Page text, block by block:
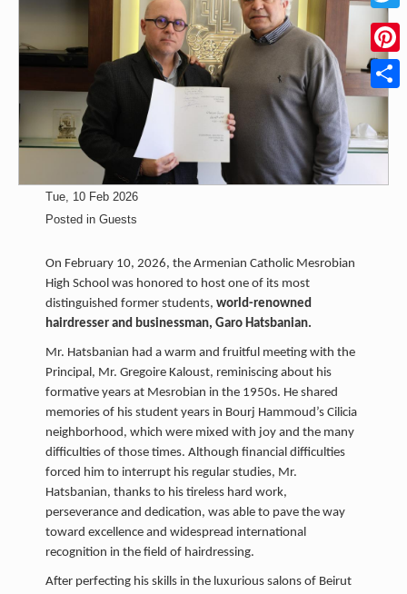
Twitter
Tue, 10 Feb 2026
Posted in Guests
On February 10, 2026, the Armenian Catholic Mesrobian
High School was honored to host one of its most
distinguished former students, world-renowned
hairdresser and businessman, Garo Hatsbanian.
Mr. Hatsbanian had a warm and fruitful meeting with the
Principal, Mr. Gregoire Kaloust, reminiscing about his
formative years at Mesrobian in the 1950s. He shared
memories of his student years in Bourj Hammoud’s Cilicia
neighborhood, which were mixed with joy and the many
difficulties of those times. Although financial difficulties
forced him to interrupt his regular studies, Mr.
Hatsbanian, thanks to his tireless hard work,
perseverance and dedication, was able to pave the way
toward excellence and widespread international
recognition in the field of hairdressing.
After perfecting his skills in the luxurious salons of Beirut